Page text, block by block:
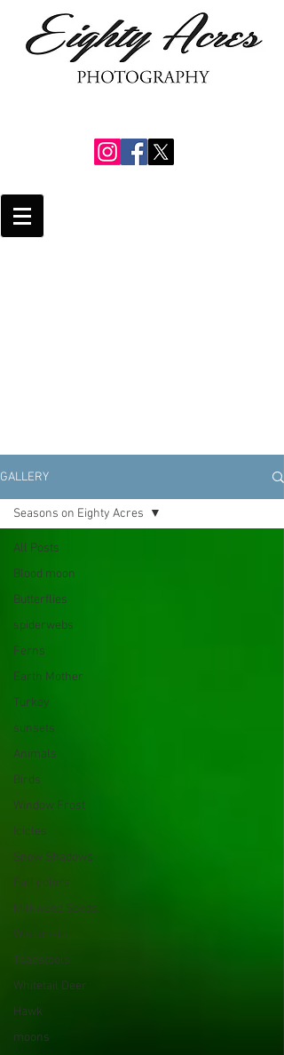
GALLERY
All Posts
Blood moon
Butterflies
spiderwebs
Ferns
Earth Mother
Turkey
sunsets
Animals
Birds
Window Frost
Icicles
Snow Shadows
Fall colors
Milkweed Seeds
Wisconsin
Toadstools
Whitetail Deer
Hawk
moons
Seasons on Eighty Acres